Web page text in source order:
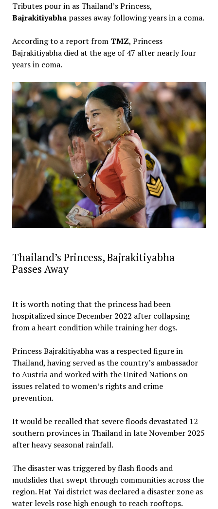
‎Tributes pour in as Thailand’s Princess,
Bajrakitiyabhapasses away following years in a coma.
‎According to a report from TMZ, Princess
Bajrakitiyabha died at the age of 47 after nearly four
years in coma.
‎Thailand’s Princess, Bajrakitiyabha
Passes Away
‎It is worth noting that the princess had been
hospitalized since December 2022 after collapsing
from a heart condition while training her dogs.
‎Princess Bajrakitiyabha was a respected figure in
Thailand, having served as the country’s ambassador
to Austria and worked with the United Nations on
issues related to women’s rights and crime
prevention.
‎It would be recalled that severe floods devastated 12
southern provinces in Thailand in late November 2025
after heavy seasonal rainfall.
‎The disaster was triggered by flash floods and
mudslides that swept through communities across the
region. Hat Yai district was declared a disaster zone as
water levels rose high enough to reach rooftops.